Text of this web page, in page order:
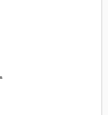
Allostock 1